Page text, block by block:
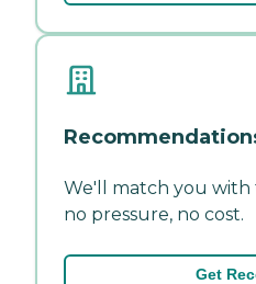
We'll match you
no pressure, no cost.
Get